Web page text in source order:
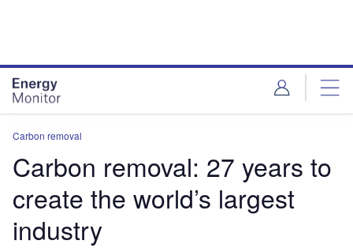
Carbon removal
Carbon removal: 27 years to
create the world’s largest
industry